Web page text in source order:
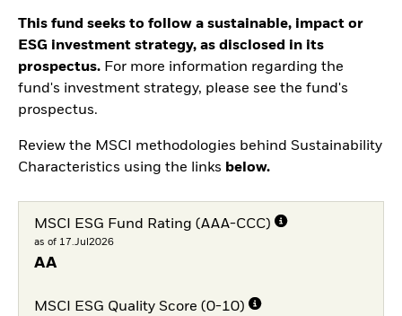
This fund seeks to follow a sustainable, impact or
ESG investment strategy, as disclosed in its
prospectus. For more information regarding the
fund's investment strategy, please see the fund's
prospectus.
Review the MSCI methodologies behind Sustainability
Characteristics using the links below.
MSCI ESG Fund Rating (AAA-CCC)
as of 17.Jul2026
AA
MSCI ESG Quality Score (0-10)